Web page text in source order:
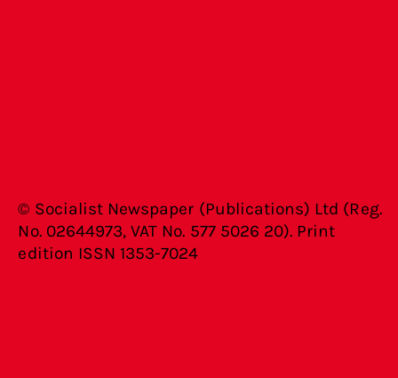
© Socialist Newspaper (Publications) Ltd (Reg.
No. 02644973, VAT No. 577 5026 20). Print
edition ISSN 1353-7024